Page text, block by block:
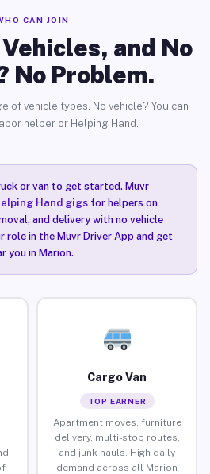
CAN JOIN
and No
No Problem.
of vehicle types. No vehicle? You can
helper or Helping Hand.
or van to get started. Muvr
Hand gigsfor helpers on
and delivery with no vehicle
role in the Muvr Driver App and get
you in Marion.
Cargo Van
TOP EARNER
Apartment moves, furniture
delivery, multi-stop routes,
and junk hauls. High daily
demand across all Marion